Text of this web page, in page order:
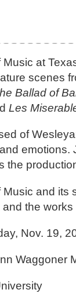
at
scenes
Ballad of
Les
of
the
and its
the
Nov. 19,
Waggoner